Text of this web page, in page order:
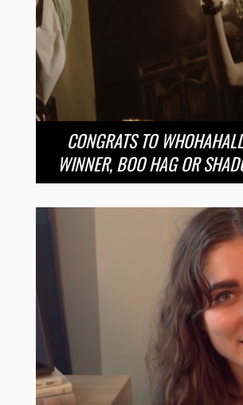
CONGRATS TO
WINNER, BOO HAG OR